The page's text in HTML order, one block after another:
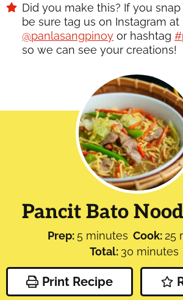
Did you make this? If you snap a photo, please
be sure tag us on Instagram at
@panlasangpinoy or hashtag
so we can see your creations!
Pancit Bato
Prep: 5minutes
minutes Cook: 25
Total: 30 minutes
minutes
Print Recipe